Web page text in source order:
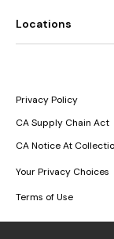
Locations
Privacy Policy
CA Supply Chain Act
CA Notice At
Your Privacy Choices
Terms of Use